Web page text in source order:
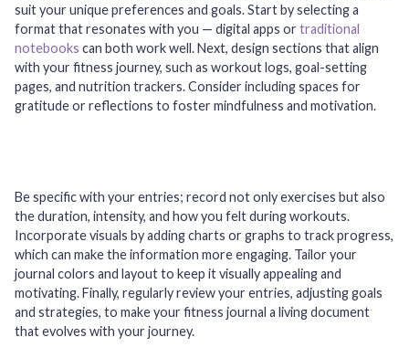
suit your unique preferences and goals. Start by selecting a
format that resonates with you — digital apps ortraditional
notebooks can both work well. Next, design sections that align
with your fitness journey, such as workout logs, goal-setting
pages, and nutrition trackers. Consider including spaces for
gratitude or reflections to foster mindfulness and motivation.
Be specific with your entries; record not only exercises but also
the duration, intensity, and how you felt during workouts.
Incorporate visuals by adding charts or graphs to track progress,
which can make the information more engaging. Tailor your
journal colors and layout to keep it visually appealing and
motivating. Finally, regularly review your entries, adjusting goals
and strategies, to make your fitness journal a living document
that evolves with your journey.